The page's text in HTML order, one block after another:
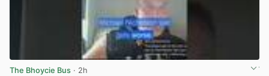
The Bhoycie Bus · 2h